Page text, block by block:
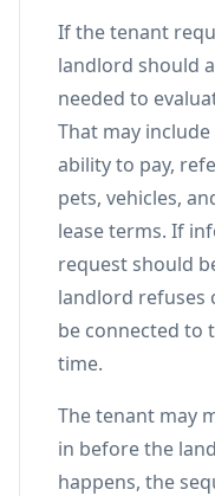
If the tenant
landlord should
needed to
That may
ability to pay,
pets, vehicles,
lease terms. If
request should
landlord refuses
be connected to
time.
The tenant may
in before the
happens, the